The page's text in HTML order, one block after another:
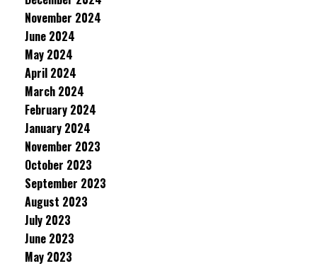
November 2024
June 2024
May 2024
April 2024
March 2024
February 2024
January 2024
November 2023
October 2023
September 2023
August 2023
July 2023
June 2023
May 2023